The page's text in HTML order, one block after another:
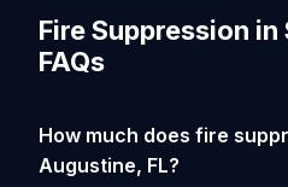
Fire Suppression
FAQs
How much does fire
Augustine, FL?